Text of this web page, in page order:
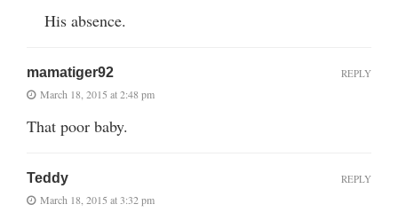
His absence.
mamatiger92
March 18, 2015 at 2:48 pm
That poor baby.
REPLY
Teddy
March 18, 2015 at 3:32 pm
REPLY